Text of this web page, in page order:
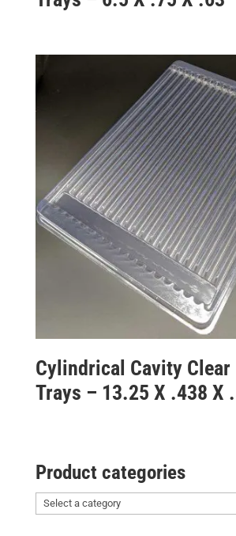
Cylindrical Cavity
Trays – 13.25 X .438 X
Product categories